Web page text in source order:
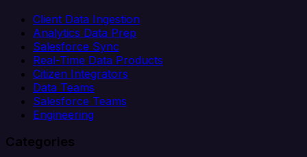
Client Data Ingestion
Analytics Data Prep
Salesforce Sync
Real-Time Data Products
Citizen Integrators
Data Teams
Salesforce Teams
Engineering
Categories